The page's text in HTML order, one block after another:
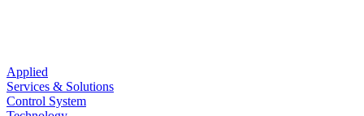
Applied
Services & Solutions
Control System